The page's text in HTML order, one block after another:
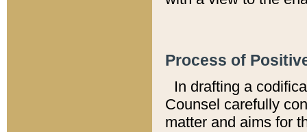
Process of
In drafting a
Counsel carefully
matter and aims for